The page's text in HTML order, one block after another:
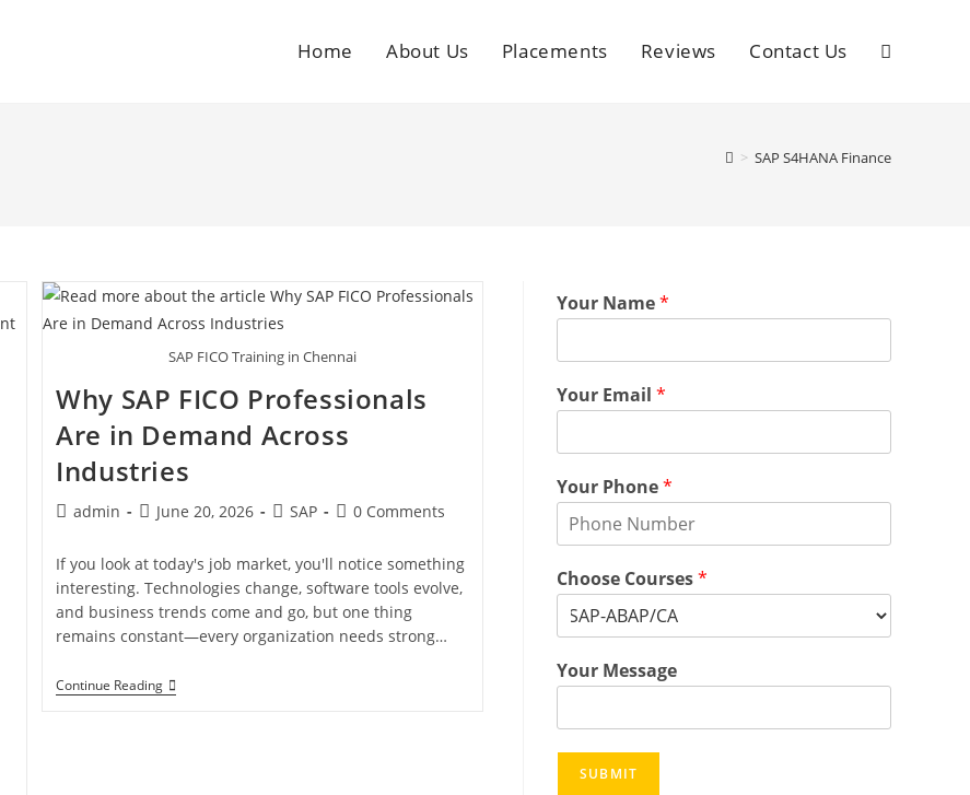
Home About Us Placements Reviews Contact Us
> SAP S4HANA Finance
SAP FICO Training in Chennai
Why SAP FICO Professionals
Are in Demand Across
Industries
admin June 20, 2026 SAP 0 Comments
If you look at today's job market, you'll notice something
interesting. Technologies change, software tools evolve,
and business trends come and go, but one thing
remains constant—every organization needs strong…
Continue Reading
Your Name*
Your Email *
Your Phone*
Choose Courses*
Your Message
SUBMIT